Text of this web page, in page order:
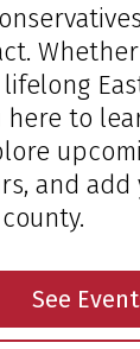
to
and
See